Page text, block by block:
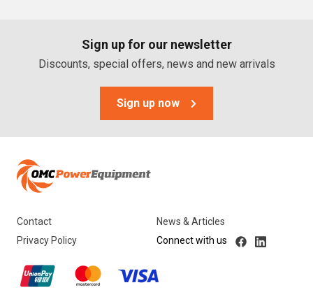
Standby Diesel Generators
Stronta Power Solutions
Yanmar
Sign up for our newsletter
Discounts, special offers, news and new arrivals
Sign up now
Contact
News & Articles
Privacy Policy
Connect with us